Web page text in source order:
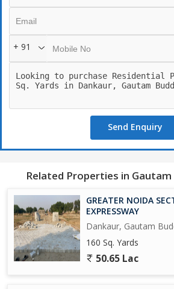
+ 91
Send Enquiry
Related Properties in
GREATER NOIDA
EXPRESSWAY
Dankaur, Gautam
160 Sq. Yards
50.65 Lac